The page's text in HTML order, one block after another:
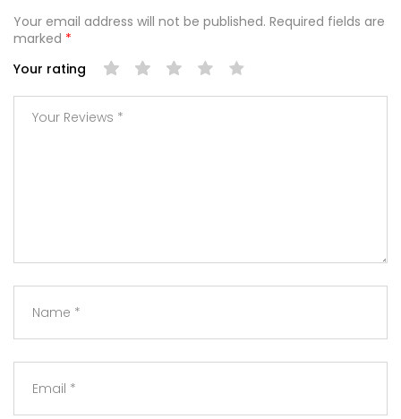
Your email address will not be published. Required fields are
marked *
Your rating